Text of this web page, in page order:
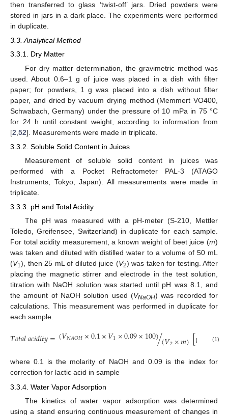
then transferred to glass ‘twist-off’ jars. Dried powders were
stored in jars in a dark place. The experiments were performed
in duplicate.
3.3. Analytical Method
3.3.1. Dry Matter
For dry matter determination, the gravimetric method was
used. About 0.6–1 g of juice was placed in a dish with filter
paper; for powders, 1 g was placed into a dish without filter
paper, and dried by vacuum drying method (Memmert VO400,
Schwabach, Germany) under the pressure of 10 mPa in 75 °C
for 24 h until constant weight, according to information from
[2 52]. Measurements were made in triplicate.
3.3.2. Soluble Solid Content in Juices
Measurement of soluble solid content in juices was
performed with a Pocket Refractometer PAL-3 (ATAGO
Instruments, Tokyo, Japan). All measurements were made in
triplicate.
3.3.3. pH and Total Acidity
The pH was measured with a pH-meter (S-210, Mettler
Toledo, Greifensee, Switzerland) in duplicate for each sample.
For total acidity measurement, a known weight of beet juice (m)
was taken and diluted with distilled water to a volume of 50 mL
(V1), then 25 mL of diluted juice (V2) was taken for testing. After
placing the magnetic stirrer and electrode in the test solution,
titration with NaOH solution was started until pH was 8.1, and
the amount of NaOH solution used (VNaOH) was recorded for
calculations. This measurement was performed in duplicate for
each sample.
𝑇𝑜𝑡𝑎𝑙𝑎𝑐𝑖𝑑𝑖𝑡𝑦=(𝑉𝑁𝐴𝑂𝐻×0.1×𝑉1×0.09×100)(𝑉2×𝑚)
/ [g lactic
(1)
where 0.1 is the molarity of NaOH and 0.09 is the index for
correction for lactic acid in sample
3.3.4. Water Vapor Adsorption
The kinetics of water vapor adsorption was determined
using a stand ensuring continuous measurement of changes in